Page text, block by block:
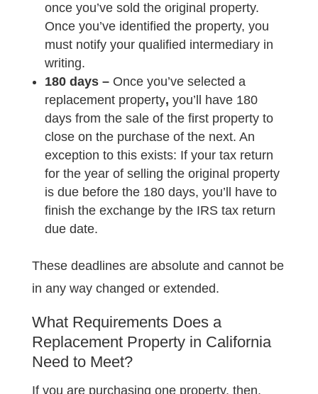
once you’ve sold the original property.
Once you’ve identified the property, you
must notify your qualified intermediary in
writing.
180 days – Once you’ve selected a
replacement property, you’ll have 180
days from the sale of the first property to
close on the purchase of the next. An
exception to this exists: If your tax return
for the year of selling the original property
is due before the 180 days, you’ll have to
finish the exchange by the IRS tax return
due date.
These deadlines are absolute and cannot be
in any way changed or extended.
What Requirements Does a
Replacement Property in California
Need to Meet?
If you are purchasing one property, then,